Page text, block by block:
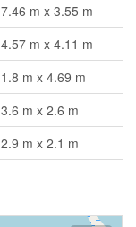
7.46 m x 3.55 m
4.57 m x 4.11 m
1.8 m x 4.69 m
3.6 m x 2.6 m
2.9 m x 2.1 m